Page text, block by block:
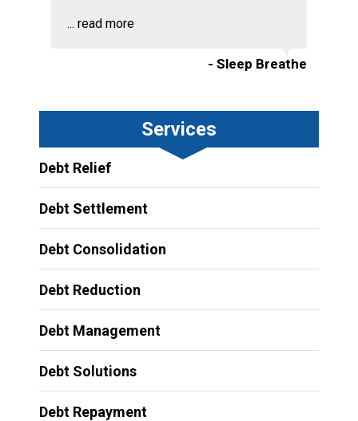
... read more
- Sleep Breathe
Services
Debt Relief
Debt Settlement
Debt Consolidation
Debt Reduction
Debt Management
Debt Solutions
Debt Repayment